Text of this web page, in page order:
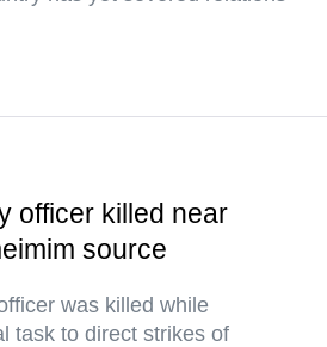
officer killed near
source
was killed while
task to direct strikes of